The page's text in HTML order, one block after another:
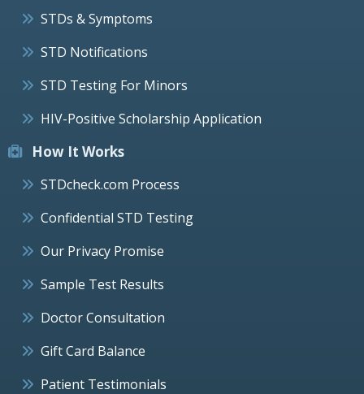
STDs & Symptoms
STD Notifications
STD Testing For Minors
HIV-Positive Scholarship Application
How It Works
STDcheck.com Process
Confidential STD Testing
Our Privacy Promise
Sample Test Results
Doctor Consultation
Gift Card Balance
Patient Testimonials